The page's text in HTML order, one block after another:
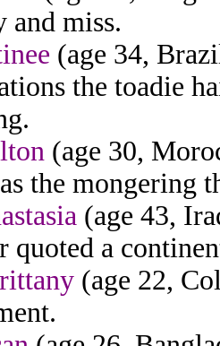
and miss.
(age 34,
the toadie
(age 30,
the mongering
(age 43,
quoted a
(age 22,